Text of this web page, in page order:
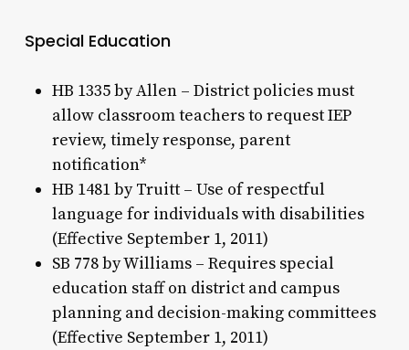
Special Education
HB 1335 by Allen – District policies must
allow classroom teachers to request IEP
review, timely response, parent
notification*
HB 1481 by Truitt – Use of respectful
language for individuals with disabilities
(Effective September 1, 2011)
SB 778 by Williams – Requires special
education staff on district and campus
planning and decision-making committees
(Effective September 1, 2011)